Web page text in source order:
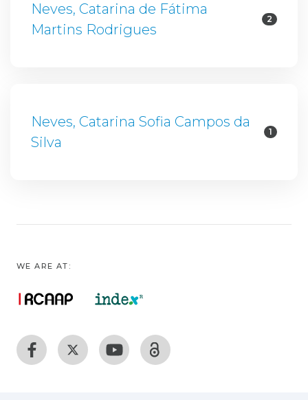
Neves, Catarina de Fátima
Martins Rodrigues
2
Neves, Catarina Sofia Campos da
Silva
1
WE ARE AT: